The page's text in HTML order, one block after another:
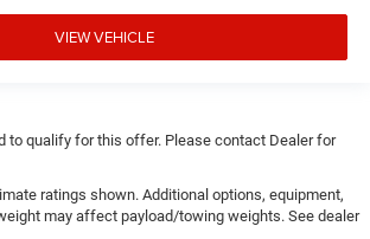
VIEW VEHICLE
to qualify for this offer. Please contact Dealer for
ratings shown. Additional options, equipment,
may affect payload/towing weights. See dealer